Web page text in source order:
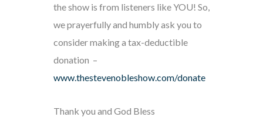
the show is from listeners like YOU! So,
we prayerfully and humbly ask you to
consider making a tax-deductible
donation –
www.thestevenobleshow.com/donate
Thank you and God Bless